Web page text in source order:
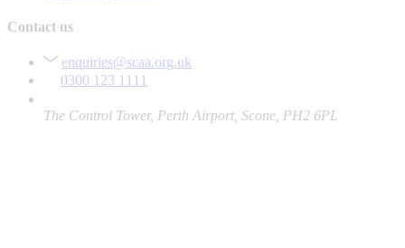
Contact us
enquiries@scaa.org.uk
0300 123 1111
The Control Tower, Perth Airport, Scone, PH2 6PL